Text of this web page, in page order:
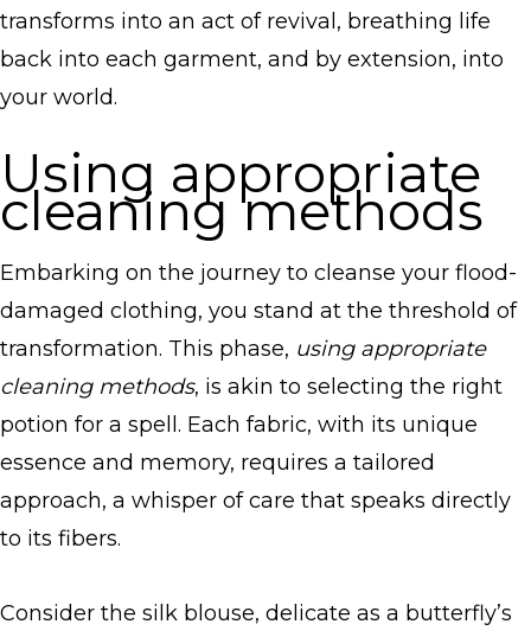
transforms into an act of revival, breathing life
back into each garment, and by extension, into
your world.
Using appropriate
cleaning methods
Embarking on the journey to cleanse your flood-
damaged clothing, you stand at the threshold of
transformation. This phase, using appropriate
cleaning methods, is akin to selecting the right
potion for a spell. Each fabric, with its unique
essence and memory, requires a tailored
approach, a whisper of care that speaks directly
to its fibers.
Consider the silk blouse, delicate as a butterfly’s